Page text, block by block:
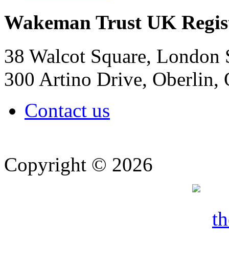
Wakeman Trust UK
38 Walcot Square,
300 Artino Drive, Oberlin,
Contact us
Copyright © 2026